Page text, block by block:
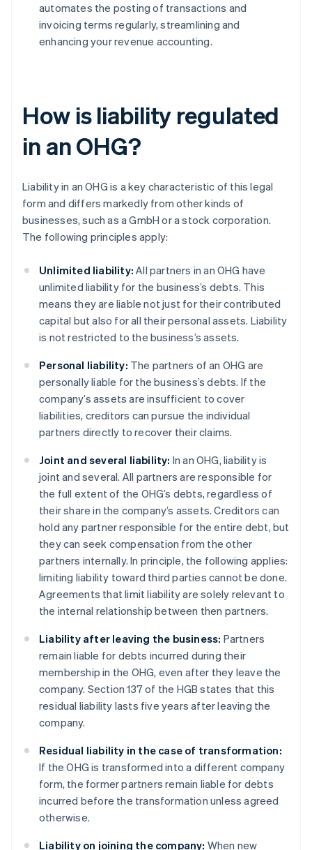
automates the posting of transactions and
invoicing terms regularly, streamlining and
enhancing your revenue accounting.
How is liability regulated
in an OHG?
Liability in an OHG is a key characteristic of this legal
form and differs markedly from other kinds of
businesses, such as a GmbH or a stock corporation.
The following principles apply:
Unlimited liability: All partners in an OHG have
unlimited liability for the business’s debts. This
means they are liable not just for their contributed
capital but also for all their personal assets. Liability
is not restricted to the business’s assets.
Personal liability: The partners of an OHG are
personally liable for the business’s debts. If the
company’s assets are insufficient to cover
liabilities, creditors can pursue the individual
partners directly to recover their claims.
Joint and several liability: In an OHG, liability is
joint and several. All partners are responsible for
the full extent of the OHG’s debts, regardless of
their share in the company’s assets. Creditors can
hold any partner responsible for the entire debt, but
they can seek compensation from the other
partners internally. In principle, the following applies:
limiting liability toward third parties cannot be done.
Agreements that limit liability are solely relevant to
the internal relationship between then partners.
Liability after leaving the business: Partners
remain liable for debts incurred during their
membership in the OHG, even after they leave the
company. Section 137 of the HGB states that this
residual liability lasts five years after leaving the
company.
Residual liability in the case of transformation:
If the OHG is transformed into a different company
form, the former partners remain liable for debts
incurred before the transformation unless agreed
otherwise.
Liability on joining the company: When new